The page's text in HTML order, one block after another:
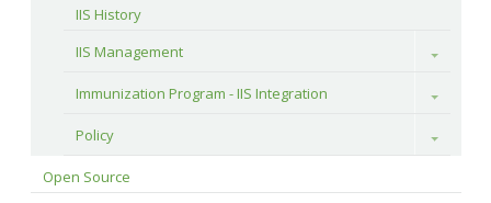
IIS History
IIS Management
Toggle
Immunization Program - IIS Integration Toggle
Policy Toggle
Open Source